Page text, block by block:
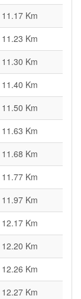
11.17 Km
11.23 Km
11.30 Km
11.40 Km
11.50 Km
11.63 Km
11.68 Km
11.77 Km
11.97 Km
12.17 Km
12.20 Km
12.26 Km
12.27 Km